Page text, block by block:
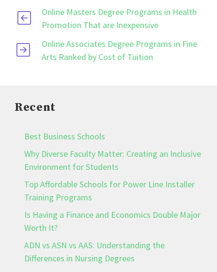
Online Masters Degree Programs in Health
Promotion That are Inexpensive
Online Associates Degree Programs in Fine
Arts Ranked by Cost of Tuition
Recent
Best Business Schools
Why Diverse Faculty Matter: Creating an Inclusive
Environment for Students
Top Affordable Schools for Power Line Installer
Training Programs
Is Having a Finance and Economics Double Major
Worth It?
ADN vs ASN vs AAS: Understanding the
Differences in Nursing Degrees